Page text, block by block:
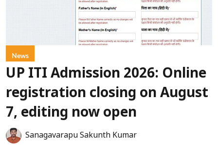
News
UP ITI Admission 2026: Online
registration closing on August
7, editing now open
Sanagavarapu Sakunth Kumar